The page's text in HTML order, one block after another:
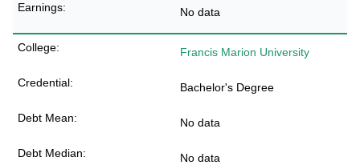
No data
Francis Marion University
Bachelor's Degree
No data
No data